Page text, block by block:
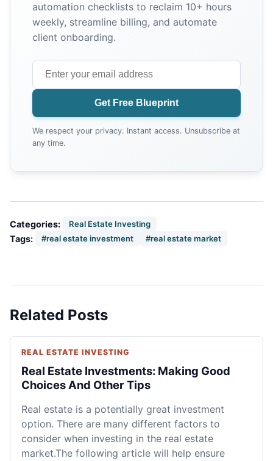
automation checklists to reclaim 10+ hours
weekly, streamline billing, and automate
client onboarding.
Get Free Blueprint
We respect your privacy. Instant access. Unsubscribe at
any time.
Categories: Real Estate Investing
Tags: #real estate investment #real estate market
Related Posts
REAL ESTATE INVESTING
Real Estate Investments: Making Good
Choices And Other Tips
Real estate is a potentially great investment
option. There are many different factors to
consider when investing in the real estate
market.The following article will help ensure